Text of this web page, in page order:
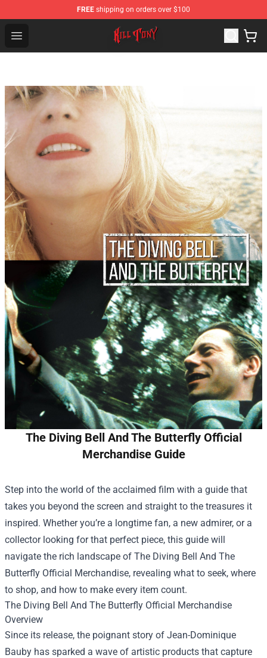
FREE shipping on orders over $100
Open menu
KILL TONY Shop - Official KILL TONY Merchandise Store
The Diving Bell And The Butterfly Official
Merchandise Guide
Step into the world of the acclaimed film with a guide that
takes you beyond the screen and straight to the treasures it
inspired. Whether you’re a longtime fan, a new admirer, or a
collector looking for that perfect piece, this guide will
navigate the rich landscape of The Diving Bell And The
Butterfly Official Merchandise, revealing what to seek, where
to shop, and how to make every item count.
The Diving Bell And The Butterfly Official Merchandise
Overview
Since its release, the poignant story of Jean-Dominique
Bauby has sparked a wave of artistic products that capture